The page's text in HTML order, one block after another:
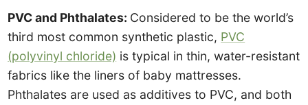
PVC and Phthalates: Considered to be the world’s
third most common synthetic plastic, PVC
(polyvinyl chloride) is typical in thin, water-resistant
fabrics like the liners of baby mattresses.
Phthalates are used as additives to PVC, and both